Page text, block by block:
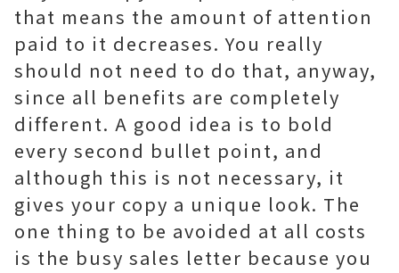
that means the amount of attention
paid to it decreases. You really
should not need to do that, anyway,
since all benefits are completely
different. A good idea is to bold
every second bullet point, and
although this is not necessary, it
gives your copy a unique look. The
one thing to be avoided at all costs
is the busy sales letter because you